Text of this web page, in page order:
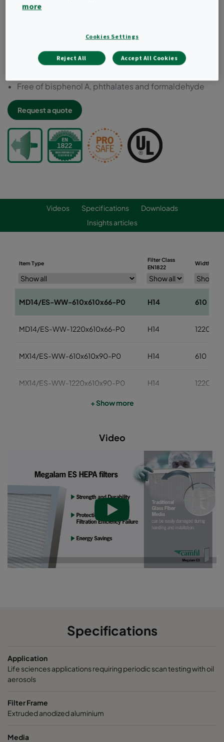
Low pressure drop
100% filter scan tested according to EN1822 and
ISO29463
Strength and durability
Free of bisphenol A, phthalates and formaldehyde
Request a quote
Videos Specifications
Downloads
Insights articles
Item Type
Filter Class
EN1822
Width
MD14/ES-WW-610x610x66-P0 H14 610
MD14/ES-WW-1220x610x66-P0 H14 1220
MX14/ES-WW-610x610x90-P0 H14 610
MX14/ES-WW-1220x610x90-P0 H14 1220
+ Show more
Video
Specifications
Application
Life sciences applications requiring periodic scan testing with oil
aerosols
Filter Frame
Extruded anodized aluminium
Media
more
Cookies Settings
Reject All Accept All Cookies